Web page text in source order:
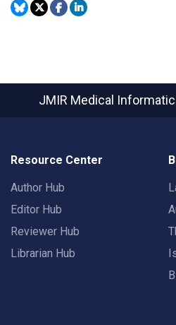
JMIR Medical
Resource Center
Author Hub
Editor Hub
Reviewer Hub
Librarian Hub